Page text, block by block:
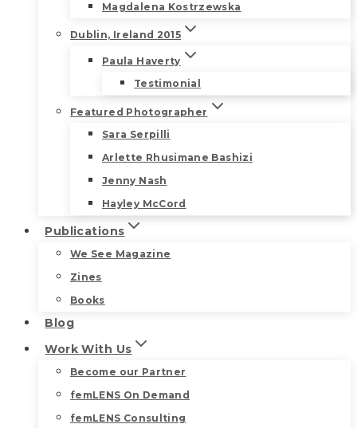
Magdalena Kostrzewska
Dublin, Ireland 2015
Paula Haverty
Testimonial
Featured Photographer
Sara Serpilli
Arlette Rhusimane Bashizi
Jenny Nash
Hayley McCord
Publications
We See Magazine
Zines
Books
Blog
Work With Us
Become our Partner
femLENS On Demand
femLENS Consulting